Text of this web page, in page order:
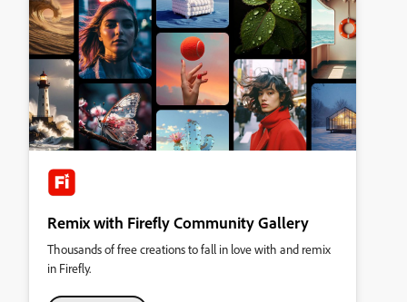
Remix with Firefly Community Gallery
Thousands of free creations to fall in love with and remix
in Firefly.